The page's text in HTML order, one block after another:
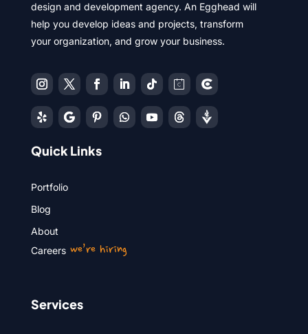
design and development agency. An Egghead will
help you develop ideas and projects, transform
your organization, and grow your business.
Quick Links
Portfolio
Blog
About
Careerswe’re hiring
Services